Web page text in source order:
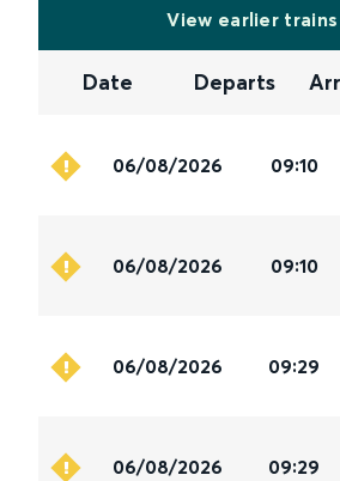
View earlier trains
Date Departs
06/08/2026 09:10
06/08/2026 09:10
06/08/2026 09:29
06/08/2026 09:29